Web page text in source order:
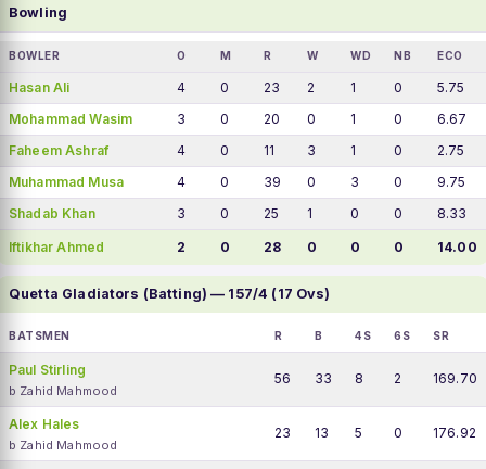
Bowling
BOWLER O M R W WD NB ECO
Hasan Ali 4 0 23 2 1 0
5.75
Mohammad Wasim
3 0 20 0 1 0
6.67
Faheem Ashraf
4 0 11 3 1 0
2.75
Muhammad Musa
4 0 39 0 3 0
9.75
Shadab Khan
3 0 25 1 0 0 8.33
Iftikhar Ahmed 2 0 28 0 0 0 14.00
Quetta Gladiators (Batting) — 157/4 (17 Ovs)
BATSMEN R B 4S 6S SR
Paul Stirling
b Zahid Mahmood
56 33 8 2 169.70
Alex Hales
b Zahid Mahmood
23 13 5 0 176.92